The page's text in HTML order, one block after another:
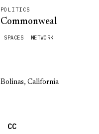
POLITICS
Commonweal
SPACES NETWORK
Bolinas, California
CC